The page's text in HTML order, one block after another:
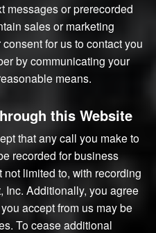
messages or prerecorded
sales or marketing
for us to contact you
by communicating your
means.
this Website
that any call you make to
recorded for business
limited to, with recording
Inc. Additionally, you agree
accept from us may be
To cease additional